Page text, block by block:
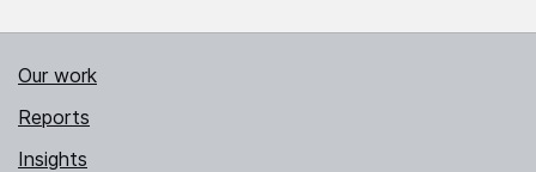
Our work
Reports
Insights